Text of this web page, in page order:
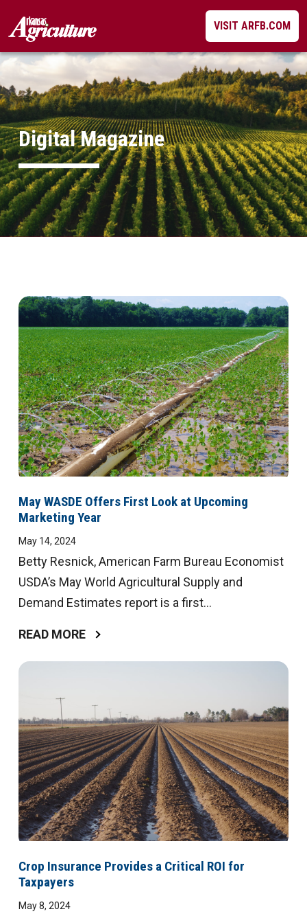
content
VISIT ARFB.COM
Digital Magazine
Digital
Magazine
May WASDE Offers First Look at Upcoming
Marketing Year
May 14, 2024
Betty Resnick, American Farm Bureau Economist
USDA’s May World Agricultural Supply and
Demand Estimates report is a first...
READ MORE
Crop Insurance Provides a Critical ROI for
Taxpayers
May 8, 2024